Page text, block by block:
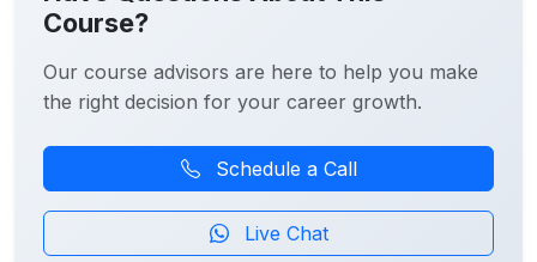
Course?
Our course advisors are here to help you make
the right decision for your career growth.
Schedule a Call
Live Chat